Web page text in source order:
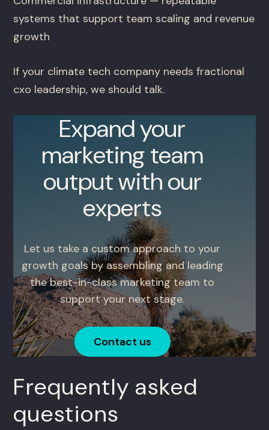
systems that support team scaling and revenue
growth
If your climate tech company needs fractional
cxo leadership, we should talk.
Expand your
marketing team
output with our
experts
Let us take a custom approach to your
growth goals by assembling and leading
the best-in-class marketing team to
support your next stage.
Contact us
Frequently asked
questions